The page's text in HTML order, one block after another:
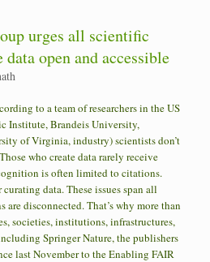
urges all scientific
open and accessible
to a team of researchers in the US
Institute, Brandeis University,
of Virginia, industry) scientists don’t
who create data rarely receive
is often limited to citations.
data. These issues span all
disconnected. That’s why more than
societies, institutions, infrastructures,
Springer Nature, the publishers
last November to the Enabling FAIR